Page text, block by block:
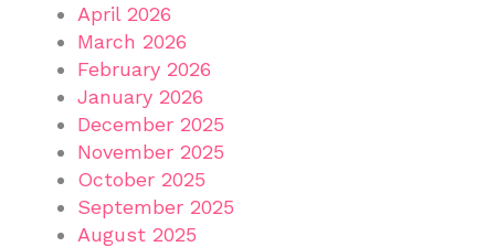
April 2026
March 2026
February 2026
January 2026
December 2025
November 2025
October 2025
September 2025
August 2025